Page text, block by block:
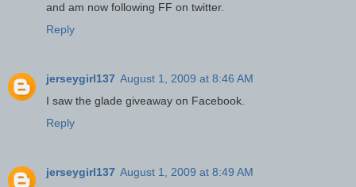
and am now following FF on twitter.
Reply
jerseygirl137 August 1, 2009 at 8:46 AM
I saw the glade giveaway on Facebook.
Reply
jerseygirl137 August 1, 2009 at 8:49 AM